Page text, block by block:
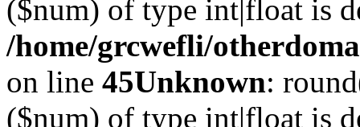
($num) of type int|float is
/home/grcwefli/
on line 45Unknown:
($num) of type int|float is